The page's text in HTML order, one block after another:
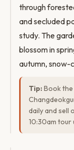
through
and secluded
study. The
blossom in
autumn, snow-
Tip: Book
daily and sell
10:30am tour